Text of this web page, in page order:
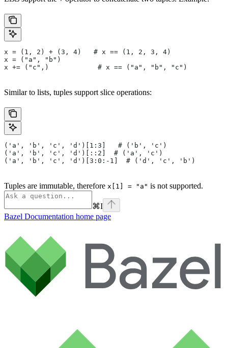
x = (1, 2) + (3, 4)   # x == (1, 2, 3, 4)
x = ("a", "b")
x += ("c",)            # x == ("a", "b", "c")
Similar to lists, tuples support slice operations:
('a', 'b', 'c', 'd')[1:3]   # ('b', 'c')
('a', 'b', 'c', 'd')[::2]  # ('a', 'c')
('a', 'b', 'c', 'd')[3:0:-1]  # ('d', 'c', 'b')
Tuples are immutable, therefore x[1] = "a" is not supported.
⌘I
Bazel Documentation home page